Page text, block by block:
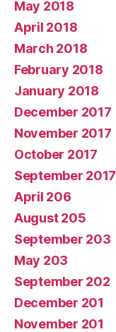
May 2018
April 2018
March 2018
February 2018
January 2018
December 2017
November 2017
October 2017
September 2017
April 206
August 205
September 203
May 203
September 202
December 201
November 201